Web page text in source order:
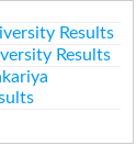
Results
Results